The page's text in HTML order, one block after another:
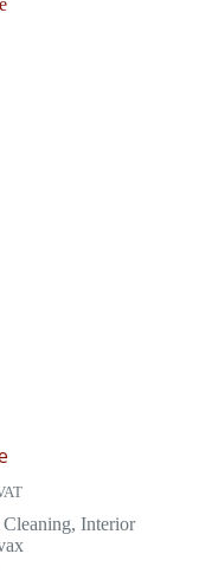
,Interior